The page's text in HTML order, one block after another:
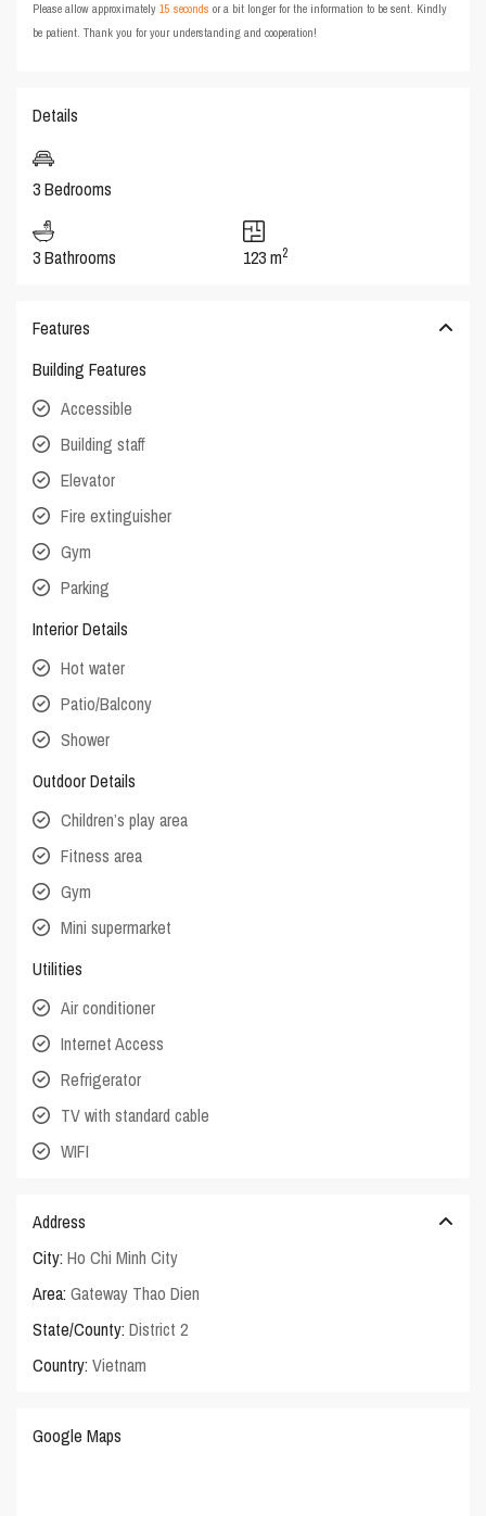
Please allow approximately15 seconds or a bit longer for the information to be sent. Kindly
be patient. Thank you for your understanding and cooperation!
Details
3 Bedrooms
3 Bathrooms 123 m2
Features
Building Features
Accessible
Building staff
Elevator
Fire extinguisher
Gym
Parking
Interior Details
Hot water
Patio/Balcony
Shower
Outdoor Details
Children’s play area
Fitness area
Gym
Mini supermarket
Utilities
Air conditioner
Internet Access
Refrigerator
TV with standard cable
WIFI
Address
City: Ho Chi Minh City
Area: Gateway Thao Dien
State/County: District 2
Country: Vietnam
Google Maps